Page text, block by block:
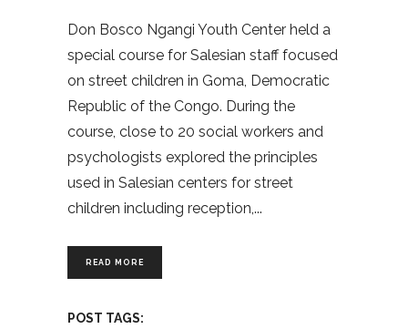
Don Bosco Ngangi Youth Center held a
special course for Salesian staff focused
on street children in Goma, Democratic
Republic of the Congo. During the
course, close to 20 social workers and
psychologists explored the principles
used in Salesian centers for street
children including reception,
READ MORE
POST TAGS: